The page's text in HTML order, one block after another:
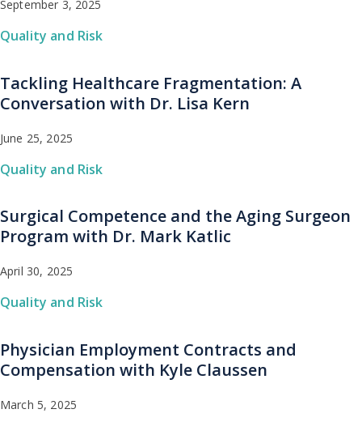
September 3, 2025
Quality and Risk
Tackling Healthcare Fragmentation: A
Conversation with Dr. Lisa Kern
June 25, 2025
Quality and Risk
Surgical Competence and the Aging Surgeon
Program with Dr. Mark Katlic
April 30, 2025
Quality and Risk
Physician Employment Contracts and
Compensation with Kyle Claussen
March 5, 2025